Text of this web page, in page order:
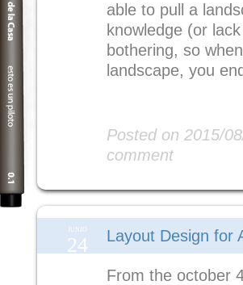
able to pull a
knowledge (or
bothering, so
landscape, you
Posted on 2015/
comment
JUNIO
24 Layout Design for
From the october